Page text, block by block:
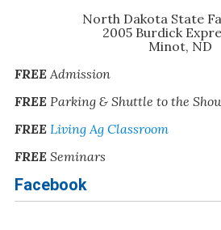
North Dakota State
2005 Burdick
Minot, ND
FREEAdmission
FREEParking & Shuttle to the
FREE Living Ag Classroom
FREESeminars
Facebook